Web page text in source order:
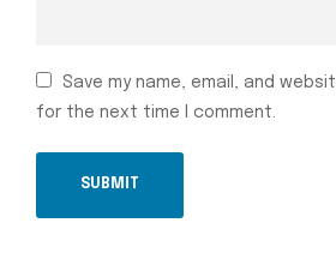
Save my name, email, and
for the next time I comment.